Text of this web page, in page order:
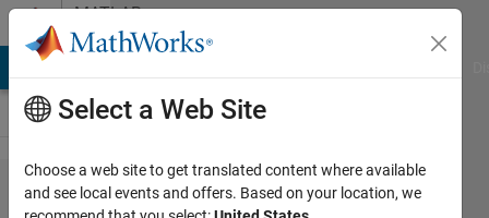
Skip to contentMATLAB
Answers
How to troubleshoot
Select a Web Site
Choose a web site to get translated content where available
and see local events and offers. Based on your location, we